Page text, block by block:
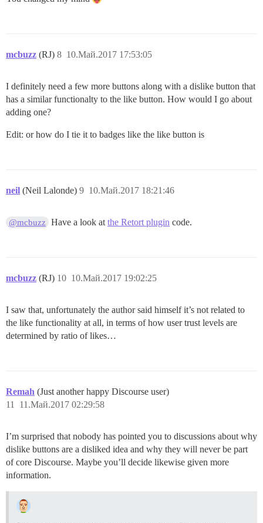
mcbuzz (RJ) 10.Май.2017 17:53:05
8
I definitely need a few more buttons along with a dislike button that
has a similar functionalty to the like button. How would I go about
adding one?
Edit: or how do I tie it to badges like the like button is
neil (Neil Lalonde) 10.Май.2017 18:21:46
9
@mcbuzz Have a look atthe Retort plugin code.
mcbuzz (RJ) 10.Май.2017 19:02:25
10
I saw that, unfortunately the author said himself it’s not related to
the like functionality at all, in terms of how user trust levels are
determined by ratio of likes…
Remah (Just another happy Discourse user)
11.Май.2017 02:29:58
11
I’m surprised that nobody has pointed you to discussions about why
dislike buttons are a disliked idea and why they will never be part
of core Discourse. Maybe you’ll decide likewise given more
information.